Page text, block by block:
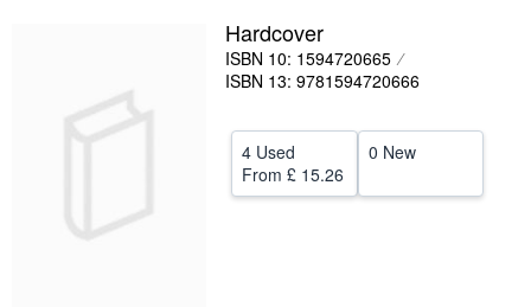
Start Selling
Hardcover
ISBN 10: 1594720665
ISBN 13: 9781594720666
4 Used
From £ 15.26
0 New